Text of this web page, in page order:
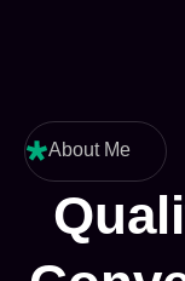
About Me